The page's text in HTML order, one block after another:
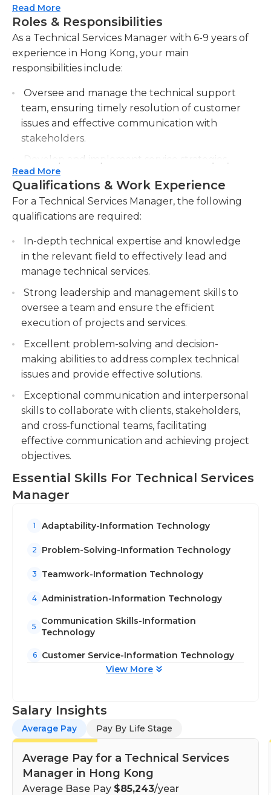
equipment. Many technical service managers work
in a laboratory setting. They may be responsible for
the administrative duties of the laboratory,
ensuring that the lab work and equipment are of
the highest quality.Technical service managers in
customer service concerns. If there are any issues
with the services that a business is providing, the
technical service manager step in and try to help
resolve the issue.Because technical service
managers are so involved with the customer
service side of a business, they are expected to
work well with the representatives and vendors of
a company. They assist in planning strategic
business moves while working with all
tasked with special assignments including
marketing and logistics.Technical service managers
typically hold a bachelor’s degree in a general
field. They must have experience with call center
statistics and operations and have a high
proficiency in both written and verbal
communication. They also have experience with
and show a high capability for working with
computer software programs.
Read More
Roles & Responsibilities
As a Technical Services Manager with 6-9 years of
experience in Hong Kong, your main
responsibilities include:
Oversee and manage the technical support
team, ensuring timely resolution of customer
issues and effective communication with
stakeholders.
Develop and implement service strategies,
including service level agreements, to meet
customer expectations and enhance customer
satisfaction.
identify and implement process improvements,
streamline operations, and optimize resource
allocation.
Stay updated with industry trends and
emerging technologies, providing guidance
and recommendations for technical
advancements and solutions.
Read More
Qualifications & Work Experience
For a Technical Services Manager, the following
qualifications are required:
In-depth technical expertise and knowledge
in the relevant field to effectively lead and
manage technical services.
Strong leadership and management skills to
oversee a team and ensure the efficient
execution of projects and services.
Excellent problem-solving and decision-
making abilities to address complex technical
issues and provide effective solutions.
Exceptional communication and interpersonal
skills to collaborate with clients, stakeholders,
and cross-functional teams, facilitating
effective communication and achieving project
objectives.
Essential Skills For Technical Services
Manager
1 Adaptability-Information Technology
2 Problem-Solving-Information Technology
3 Teamwork-Information Technology
4 Administration-Information Technology
5
Communication Skills-Information
Technology
6
Customer Service-Information Technology
View More
Salary Insights
Average Pay Pay By Life Stage
Average Pay for a Technical Services
Manager in Hong Kong
Average Base Pay $85,243/year